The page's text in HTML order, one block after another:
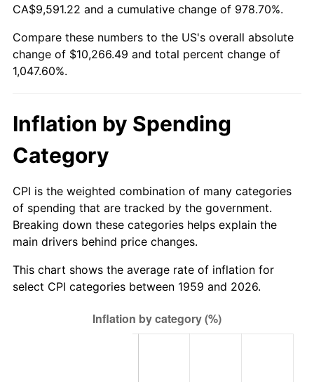
2013 $7,845.29 1.46%
2014 $7,972.55 1.62%
2015
$8,254.90 2.13%
2018 $8,460.67
2019 $8,609.77 1.76%
2020 $8,715.99 1.23%
2021 $9,125.46 4.70%
2022 $9,855.76 8.00%
$10,261.45 4.12%
CA$9,591.22 and a cumulative change of 978.70%.
Compare these numbers to the US's overall absolute
change of $10,266.49 and total percent change of
1,047.60%.
Inflation by Spending
Category
CPI is the weighted combination of many categories
of spending that are tracked by the government.
Breaking down these categories helps explain the
main drivers behind price changes.
This chart shows the average rate of inflation for
select CPI categories between 1959 and 2026.